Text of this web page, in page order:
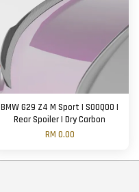
BMW G29 Z4 M Sport | SOOQOO |
Rear Spoiler | Dry Carbon
RM 0.00